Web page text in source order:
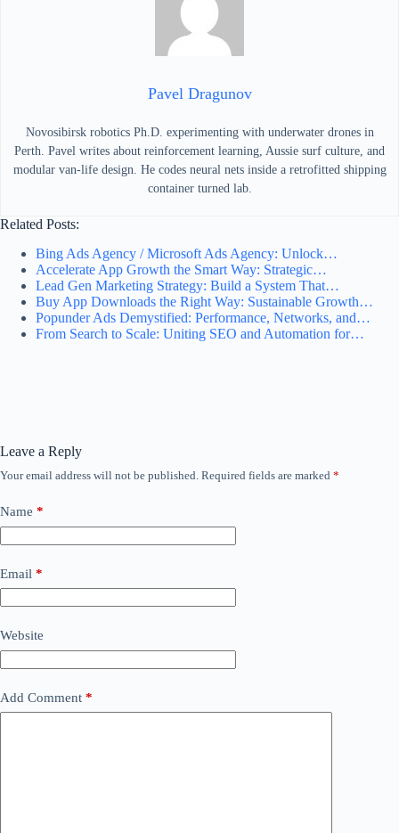
Pavel Dragunov
Novosibirsk robotics Ph.D. experimenting with underwater drones in
Perth. Pavel writes about reinforcement learning, Aussie surf culture, and
modular van-life design. He codes neural nets inside a retrofitted shipping
container turned lab.
Related Posts:
Bing Ads Agency / Microsoft Ads Agency: Unlock…
Accelerate App Growth the Smart Way: Strategic…
Lead Gen Marketing Strategy: Build a System That…
Buy App Downloads the Right Way: Sustainable Growth…
Popunder Ads Demystified: Performance, Networks, and…
From Search to Scale: Uniting SEO and Automation for…
Leave a Reply
Your email address will not be published. Required fields are marked *
Name *
Email *
Website
Add Comment *